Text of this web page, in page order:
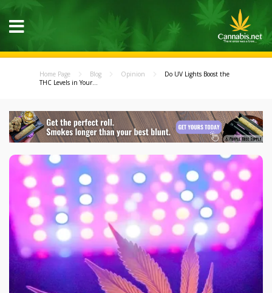
Home Page Blog Opinion
Do UV Lights Boost the
THC Levels in Your...